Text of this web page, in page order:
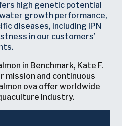
high genetic potential
growth performance,
diseases, including IPN
in our customers’
in Benchmark, Kate F.
mission and continuous
ova offer worldwide
industry.